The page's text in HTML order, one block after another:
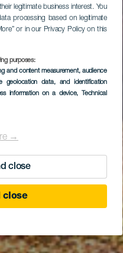
legitimate business interest. You
processing based on legitimate
or in our Privacy Policy on this
purposes:
and content measurement, audience
geolocation data, and identification
information on a device, Technical
→
close
close